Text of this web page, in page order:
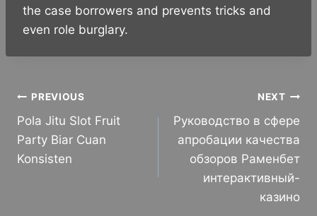
the case borrowers and prevents tricks and
even role burglary.
Post
navigation
PREVIOUS
Pola Jitu Slot Fruit
Party Biar Cuan
Konsisten
NEXT
Руководство в сфере
апробации качества
обзоров Раменбет
интерактивный-
казино